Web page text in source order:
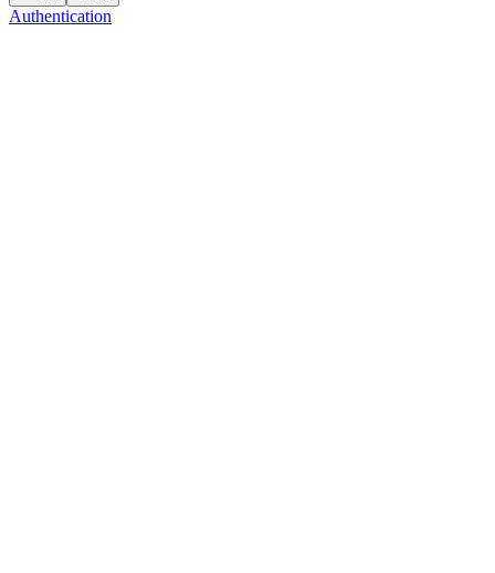
Authentication